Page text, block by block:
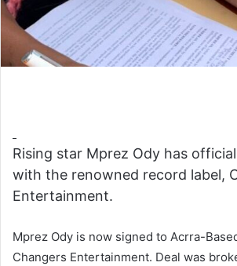
Rising star Mprez Ody has
with the renowned record label,
Entertainment.
Mprez Ody is now signed to Acrra-
Changers Entertainment. Deal was